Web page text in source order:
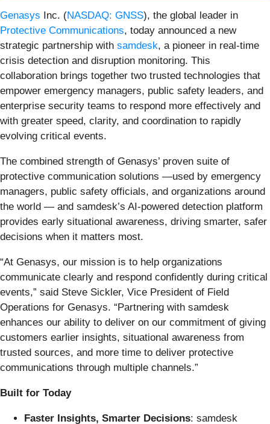
Genasys Inc. (NASDAQ: GNSS), the global leader in
Protective Communications, today announced a new
strategic partnership with samdesk, a pioneer in real-time
crisis detection and disruption monitoring. This
collaboration brings together two trusted technologies that
empower emergency managers, public safety leaders, and
enterprise security teams to respond more effectively and
with greater speed, clarity, and coordination to rapidly
evolving critical events.
The combined strength of Genasys’ proven suite of
protective communication solutions —used by emergency
managers, public safety officials, and organizations around
the world — and samdesk’s AI-powered detection platform
provides early situational awareness, driving smarter, safer
decisions when it matters most.
“At Genasys, our mission is to help organizations
communicate clearly and respond confidently during critical
events,” said Steve Sickler, Vice President of Field
Operations for Genasys. “Partnering with samdesk
enhances our ability to deliver on our commitment of giving
customers earlier insights, situational awareness from
trusted sources, and more time to deliver protective
communications through multiple channels.”
Built for Today
Faster Insights, Smarter Decisions: samdesk